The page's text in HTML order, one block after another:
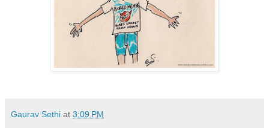
Gaurav Sethi at 3:09 PM